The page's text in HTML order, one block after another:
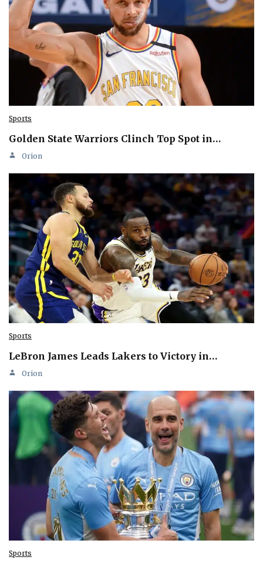
Sports
Golden State Warriors Clinch Top Spot in…
Orion
Sports
LeBron James Leads Lakers to Victory in…
Orion
Sports